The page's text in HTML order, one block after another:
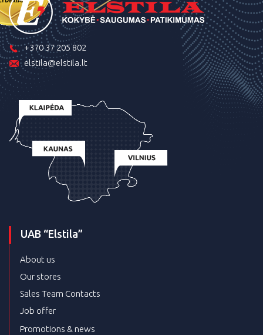
+370 37 205 802
elstila@elstila.lt
UAB “Elstila”
About us
Our stores
Sales Team Contacts
Job offer
Promotions & news